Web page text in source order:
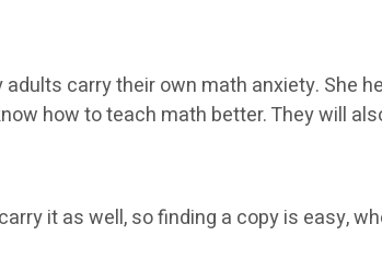
carry their own math anxiety. She
how to teach math better. They will
it as well, so finding a copy is easy,